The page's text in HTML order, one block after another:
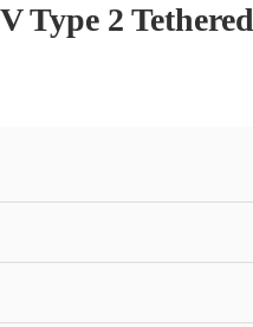
Type 2 Tethered